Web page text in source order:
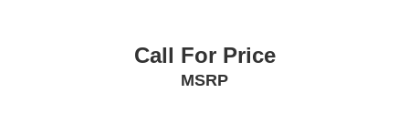
Call For Price
MSRP